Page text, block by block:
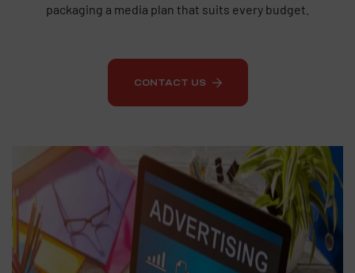
packaging a media plan that suits every budget.
CONTACT US